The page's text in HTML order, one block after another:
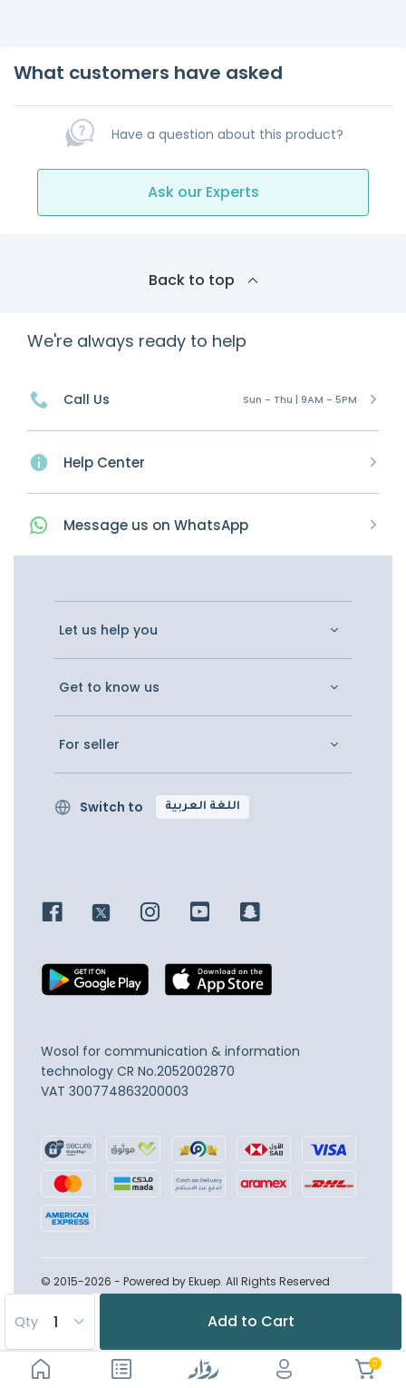
0
Qty Add to Cart
What customers have asked
Have a question about this product?
Ask our Experts
Back to top
We're always ready to help
Call Us Sun - Thu | 9AM - 5PM
Help Center
Message us on WhatsApp
Let us help you
Get to know us
For seller
Switch to اللغة العربية
Wosol for communication & information
technology CR No.2052002870
VAT 300774863200003
© 2015-2026 - Powered by Ekuep. All Rights Reserved